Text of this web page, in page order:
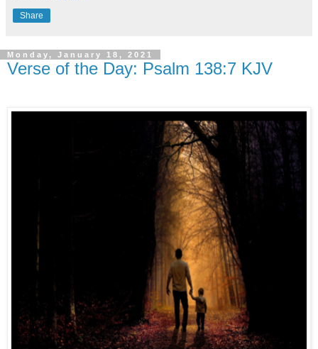
Share
Monday, January 18, 2021
Verse of the Day: Psalm 138:7 KJV